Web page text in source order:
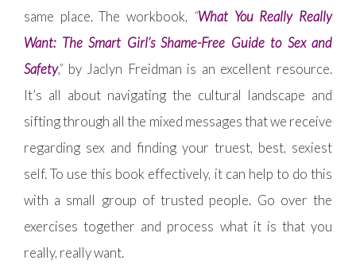
same place. The workbook, “What You Really Really
Want: The Smart Girl’s Shame-Free Guide to Sex and
Safety,” by Jaclyn Freidman is an excellent resource.
It’s all about navigating the cultural landscape and
sifting through all the mixed messages that we receive
regarding sex and finding your truest, best, sexiest
self. To use this book effectively, it can help to do this
with a small group of trusted people. Go over the
exercises together and process what it is that you
really, really want.